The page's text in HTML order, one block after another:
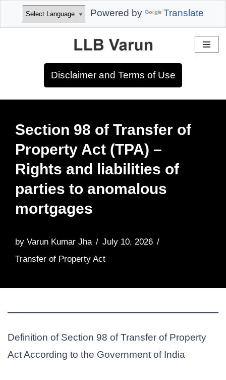
Powered by Translate
Disclaimer and Terms of Use
Section 98 of Transfer of
Property Act (TPA) –
Rights and liabilities of
parties to anomalous
mortgages
by Varun Kumar Jha
July 10, 2026
Transfer of Property Act
Definition of Section 98 of Transfer of Property
Act According to the Government of India